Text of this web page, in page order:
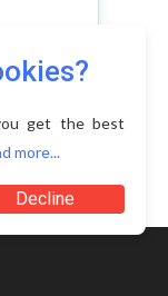
get the best
more...
Decline